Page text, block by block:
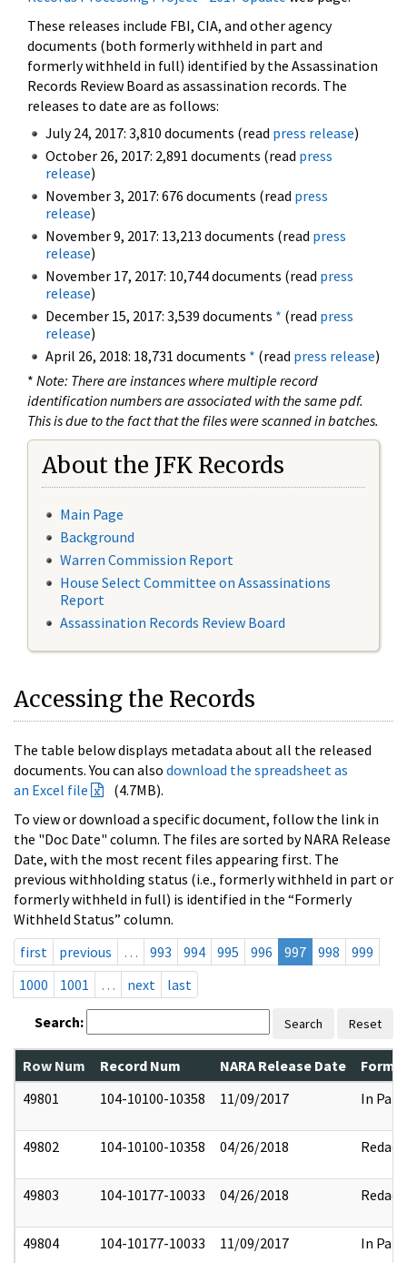
These releases include FBI, CIA, and other agency
documents (both formerly withheld in part and
formerly withheld in full) identified by the Assassination
Records Review Board as assassination records. The
releases to date are as follows:
July 24, 2017: 3,810 documents (read press release)
October 26, 2017: 2,891 documents (read press
release)
November 3, 2017: 676 documents (read press
release)
November 9, 2017: 13,213 documents (read press
release)
November 17, 2017: 10,744 documents (read press
release)
December 15, 2017: 3,539 documents * (read press
release)
April 26, 2018: 18,731 documents * (read press release)
* Note: There are instances where multiple record
identification numbers are associated with the same pdf.
This is due to the fact that the files were scanned in batches.
About the JFK Records
Main Page
Background
Warren Commission Report
House Select Committee on Assassinations
Report
Assassination Records Review Board
Accessing the Records
The table below displays metadata about all the released
documents. You can also download the spreadsheet as
an Excel file
(4.7MB).
To view or download a specific document, follow the link in
the "Doc Date" column. The files are sorted by NARA Release
Date, with the most recent files appearing first. The
previous withholding status (i.e., formerly withheld in part or
formerly withheld in full) is identified in the “Formerly
Withheld Status” column.
first
previous … 993 994 995 996 997 998
999
1000
1001 … next last
Search: Search Reset
Row Num Record Num NARA Release Date
49801
104-10100-10358 11/09/2017 In Part
49802 104-10100-10358 04/26/2018 Redact
49803 104-10177-10033 04/26/2018 Redact
49804 104-10177-10033 11/09/2017 In Part